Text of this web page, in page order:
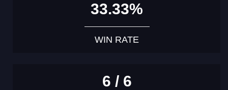
33.33%
WIN RATE
6 / 6